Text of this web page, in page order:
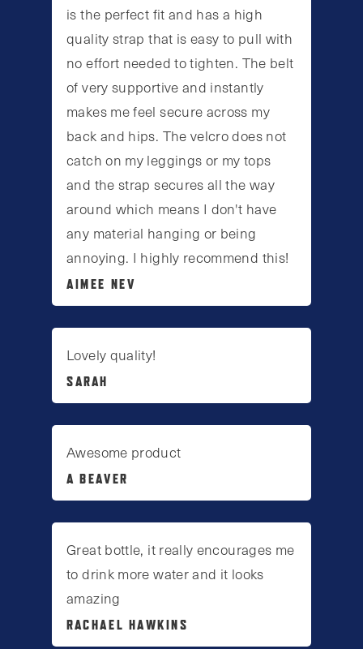
is the perfect fit and has a high
quality strap that is easy to pull with
no effort needed to tighten. The belt
of very supportive and instantly
makes me feel secure across my
back and hips. The velcro does not
catch on my leggings or my tops
and the strap secures all the way
around which means I don't have
any material hanging or being
annoying. I highly recommend this!
AIMEE NEV
Lovely quality!
SARAH
Awesome product
A BEAVER
Great bottle, it really encourages me
to drink more water and it looks
amazing
RACHAEL HAWKINS